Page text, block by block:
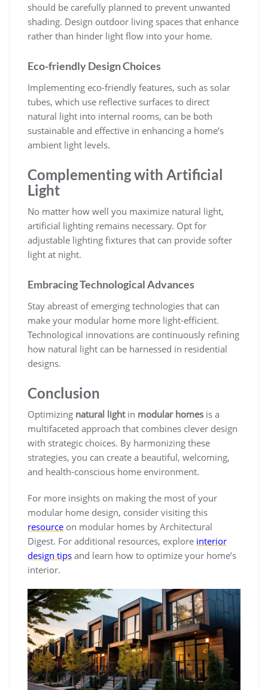
should be carefully planned to prevent unwanted
shading. Design outdoor living spaces that enhance
rather than hinder light flow into your home.
Eco-friendly Design Choices
Implementing eco-friendly features, such as solar
tubes, which use reflective surfaces to direct
natural light into internal rooms, can be both
sustainable and effective in enhancing a home’s
ambient light levels.
Complementing with Artificial
Light
No matter how well you maximize natural light,
artificial lighting remains necessary. Opt for
adjustable lighting fixtures that can provide softer
light at night.
Embracing Technological Advances
Stay abreast of emerging technologies that can
make your modular home more light-efficient.
Technological innovations are continuously refining
how natural light can be harnessed in residential
designs.
Conclusion
Optimizing natural lightin modular homes is a
multifaceted approach that combines clever design
with strategic choices. By harmonizing these
strategies, you can create a beautiful, welcoming,
and health-conscious home environment.
For more insights on making the most of your
modular home design, consider visiting this
resource on modular homes by Architectural
Digest. For additional resources, explore interior
design tips and learn how to optimize your home’s
interior.